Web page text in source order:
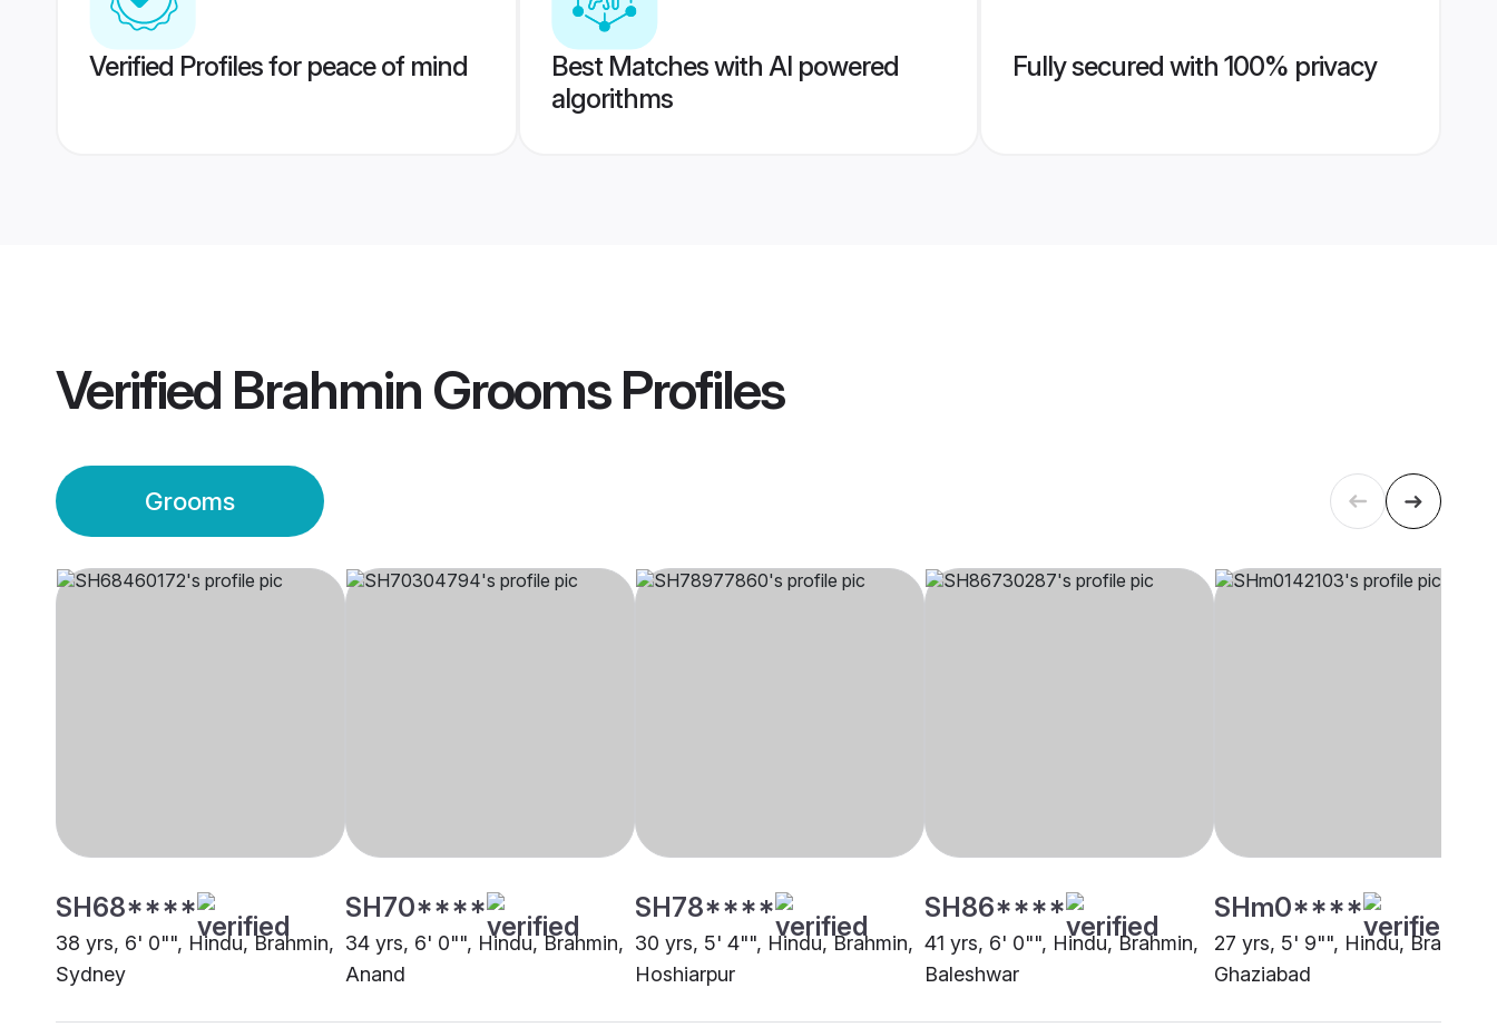
Verified Profiles for peace of mind
Best Matches with AI powered
algorithms
Fully secured with 100% privacy
Verified Brahmin GroomsProfiles
Grooms
SH68****
38 yrs, 6' 0"", Hindu, Brahmin,
Sydney
SH70****
34 yrs, 6' 0"", Hindu, Brahmin,
Anand
SH78****
30 yrs, 5' 4"", Hindu, Brahmin,
Hoshiarpur
SH86****
41 yrs, 6' 0"", Hindu, Brahmin,
Baleshwar
SHm0****
27 yrs, 5' 9"", Hindu, Brahmin,
Ghaziabad